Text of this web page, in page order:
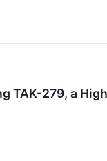
TAK-279, a